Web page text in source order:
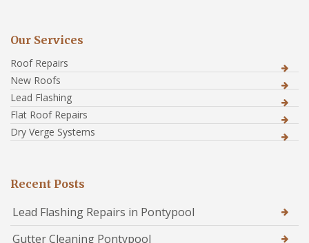
Our Services
Roof Repairs
New Roofs
Lead Flashing
Flat Roof Repairs
Dry Verge Systems
Recent Posts
Lead Flashing Repairs in Pontypool
Gutter Cleaning Pontypool